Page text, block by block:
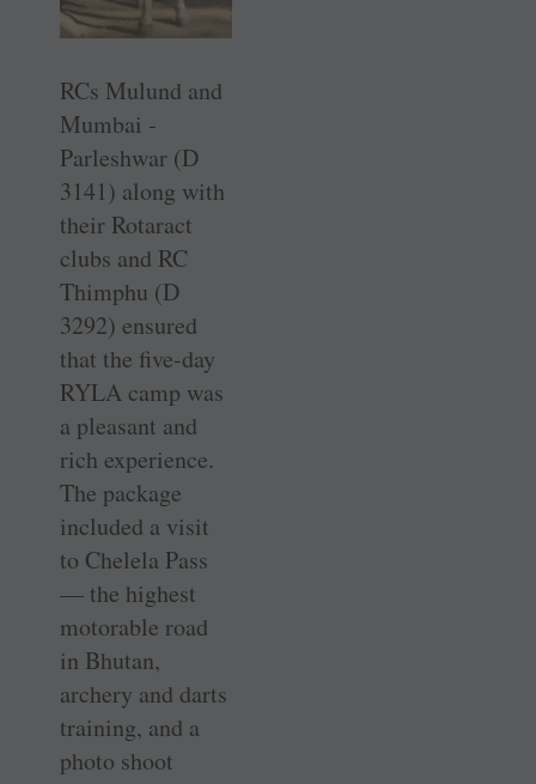
RCs Mulund and
Mumbai ­
Parleshwar (D
3141) along with
their Rotaract
clubs and RC
Thimphu (D
3292) ensured
that the five-day
RYLA camp was
a pleasant and
rich experience.
The package
included a visit
to Chelela Pass
— the highest
motorable road
in Bhutan,
archery and darts
training, and a
photo shoot